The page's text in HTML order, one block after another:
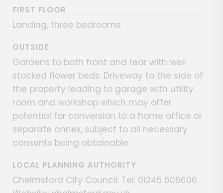
FIRST FLOOR
Landing, three bedrooms.
OUTSIDE
Gardens to both front and rear with well
stocked flower beds. Driveway to the side of
the property leading to garage with utility
room and workshop which may offer
potential for conversion to a home office or
separate annex, subject to all necessary
consents being obtainable.
LOCAL PLANNING AUTHORITY
Chelmsford City Council. Tel: 01245 606606